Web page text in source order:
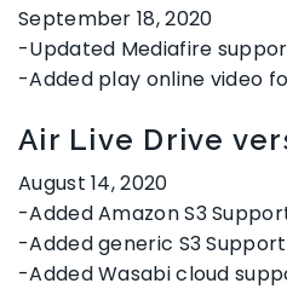
September 18, 2020
-Updated Mediafire
-Added play online video
Air Live Drive
August 14, 2020
-Added Amazon S3
-Added generic S3
-Added Wasabi cloud